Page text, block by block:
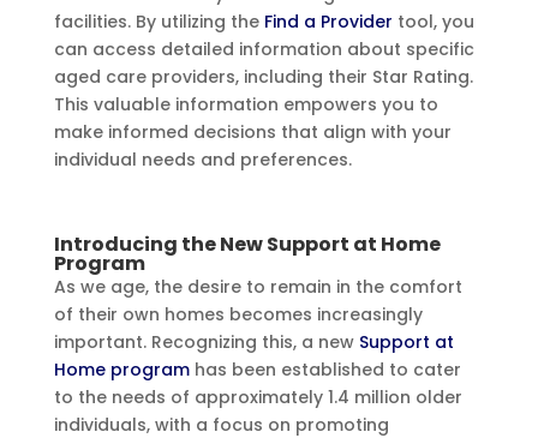
facilities. By utilizing the Find a Provider tool, you
can access detailed information about specific
aged care providers, including their Star Rating.
This valuable information empowers you to
make informed decisions that align with your
individual needs and preferences.
Introducing the New Support at Home
Program
As we age, the desire to remain in the comfort
of their own homes becomes increasingly
important. Recognizing this, a new Support at
Home programhas been established to cater
to the needs of approximately 1.4 million older
individuals, with a focus on promoting